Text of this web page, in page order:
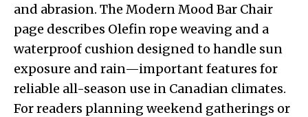
and abrasion. The Modern Mood Bar Chair
page describes Olefin rope weaving and a
waterproof cushion designed to handle sun
exposure and rain—important features for
reliable all-season use in Canadian climates.
For readers planning weekend gatherings or